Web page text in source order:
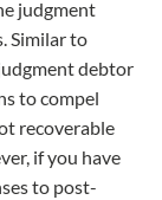
judgment
Similar to
debtor
to compel
recoverable
if you have
to post-